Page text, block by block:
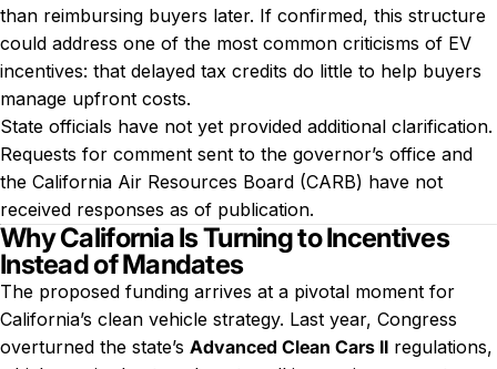
than reimbursing buyers later. If confirmed, this structure
could address one of the most common criticisms of EV
incentives: that delayed tax credits do little to help buyers
manage upfront costs.
State officials have not yet provided additional clarification.
Requests for comment sent to the governor’s office and
the California Air Resources Board (CARB) have not
received responses as of publication.
Why California Is Turning to Incentives
Instead of Mandates
The proposed funding arrives at a pivotal moment for
California’s clean vehicle strategy. Last year, Congress
overturned the state’s Advanced Clean Cars II regulations,